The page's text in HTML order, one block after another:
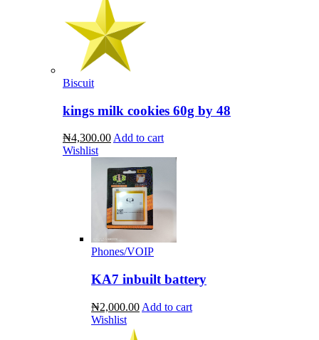
Biscuit
kings milk cookies 60g by 48
₦4,300.00 Add to cart
Wishlist
Phones/VOIP
KA7 inbuilt battery
₦2,000.00 Add to cart
Wishlist